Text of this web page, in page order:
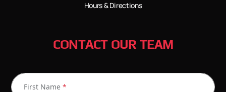
Hours & Directions
CONTACT OUR TEAM
First Name *